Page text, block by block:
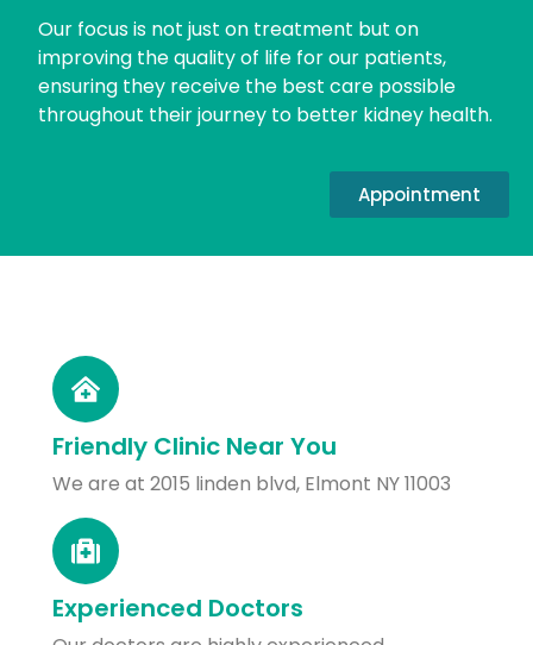
Our focus is not just on treatment but on
improving the quality of life for our patients,
ensuring they receive the best care possible
throughout their journey to better kidney health.
Appointment
Friendly Clinic Near You
We are at 2015 linden blvd, Elmont NY 11003
Experienced Doctors